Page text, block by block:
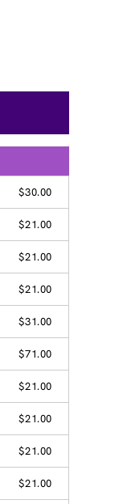
$30.00
$21.00
$21.00
$21.00
$31.00
$71.00
$21.00
$21.00
$21.00
$21.00